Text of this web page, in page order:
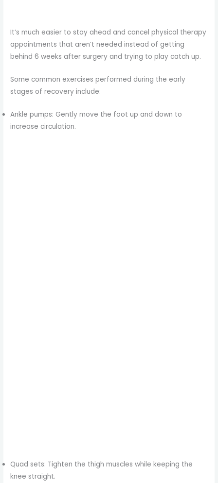
It’s much easier to stay ahead and cancel physical therapy
appointments that aren’t needed instead of getting
behind 6 weeks after surgery and trying to play catch up.
Some common exercises performed during the early
stages of recovery include:
Ankle pumps: Gently move the foot up and down to
increase circulation.
Quad sets: Tighten the thigh muscles while keeping the
knee straight.